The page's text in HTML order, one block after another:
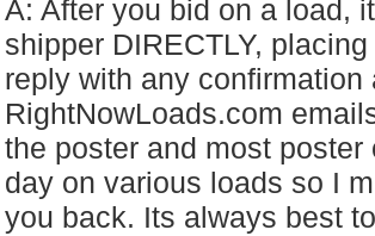
A: After you bid on a load,
shipper DIRECTLY,
reply with any confirmation
RightNowLoads.com
the poster and most
day on various loads so I
you back. Its always best